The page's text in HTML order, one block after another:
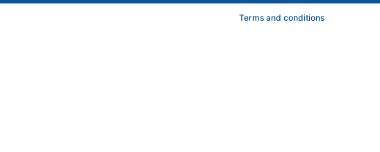
Terms and conditions